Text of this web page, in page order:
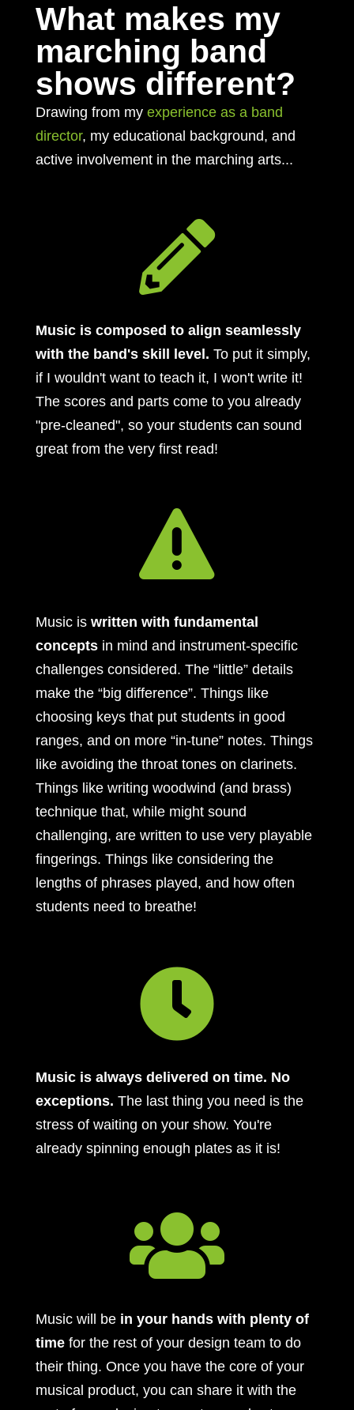
What makes my
marching band
shows different?
Drawing from my experience as a band
director, my educational background, and
active involvement in the marching arts...

Music is composed to align seamlessly
with the band's skill level. To put it simply,
if I wouldn't want to teach it, I won't write it!
The scores and parts come to you already
"pre-cleaned", so your students can sound
great from the very first read!

Music iswritten with fundamental
concepts in mind and instrument-specific
challenges considered. The “little” details
make the “big difference”. Things like
choosing keys that put students in good
ranges, and on more “in-tune” notes. Things
like avoiding the throat tones on clarinets.
Things like writing woodwind (and brass)
technique that, while might sound
challenging, are written to use very playable
fingerings. Things like considering the
lengths of phrases played, and how often
students need to breathe!

Music is always delivered on time. No
exceptions. The last thing you need is the
stress of waiting on your show. You're
already spinning enough plates as it is!

Music will bein your hands with plenty of
time for the rest of your design team to do
their thing. Once you have the core of your
musical product, you can share it with the